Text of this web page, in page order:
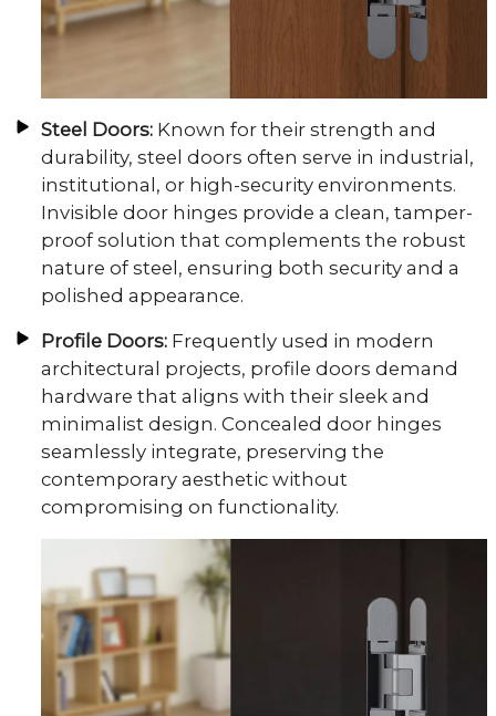
Steel Doors:Known for their strength and
durability, steel doors often serve in industrial,
institutional, or high-security environments.
Invisible door hinges provide a clean, tamper-
proof solution that complements the robust
nature of steel, ensuring both security and a
polished appearance.
Profile Doors:Frequently used in modern
architectural projects, profile doors demand
hardware that aligns with their sleek and
minimalist design. Concealed door hinges
seamlessly integrate, preserving the
contemporary aesthetic without
compromising on functionality.